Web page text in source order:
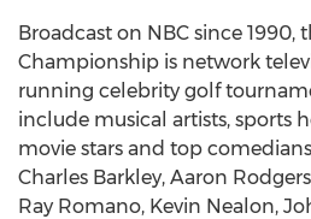
Broadcast on NBC since 1990,
Championship is network
running celebrity golf
include musical artists, sports
movie stars and top
Charles Barkley, Aaron
Ray Romano, Kevin Nealon,